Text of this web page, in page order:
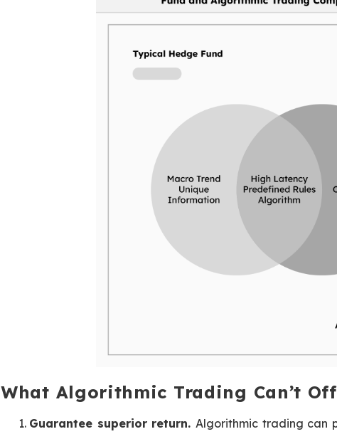
What Algorithmic Trading Can’t
Guarantee superior return. Algorithmic trading can